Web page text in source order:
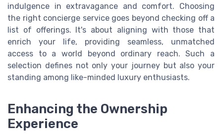
indulgence in extravagance and comfort. Choosing
the right concierge service goes beyond checking off a
list of offerings. It's about aligning with those that
enrich your life, providing seamless, unmatched
access to a world beyond ordinary reach. Such a
selection defines not only your journey but also your
standing among like-minded luxury enthusiasts.
Enhancing the Ownership
Experience